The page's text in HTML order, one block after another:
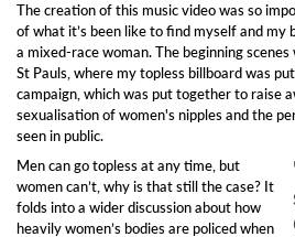
The creation of this music video was so
of what it’s been like to find myself and my
a mixed-race woman. The beginning
St Pauls, where my topless billboard was
campaign, which was put together to raise
sexualisation of women's nipples and the
seen in public.
Men can go topless at any time, but
women can’t, why is that still the case? It
folds into a wider discussion about how
heavily women’s bodies are policed when